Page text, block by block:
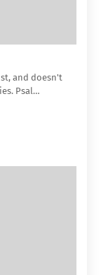
and doesn't
Psal…